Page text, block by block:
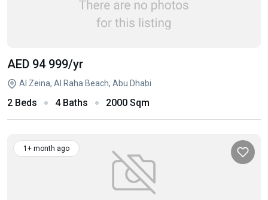
AED 94 999/yr
Al Zeina, Al Raha Beach, Abu Dhabi
2 Beds 4 Baths 2000 Sqm
1+ month ago